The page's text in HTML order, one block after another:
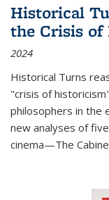
Historical
the Crisis
2024
Historical Turns
"crisis of
philosophers in the
new analyses of
cinema—The